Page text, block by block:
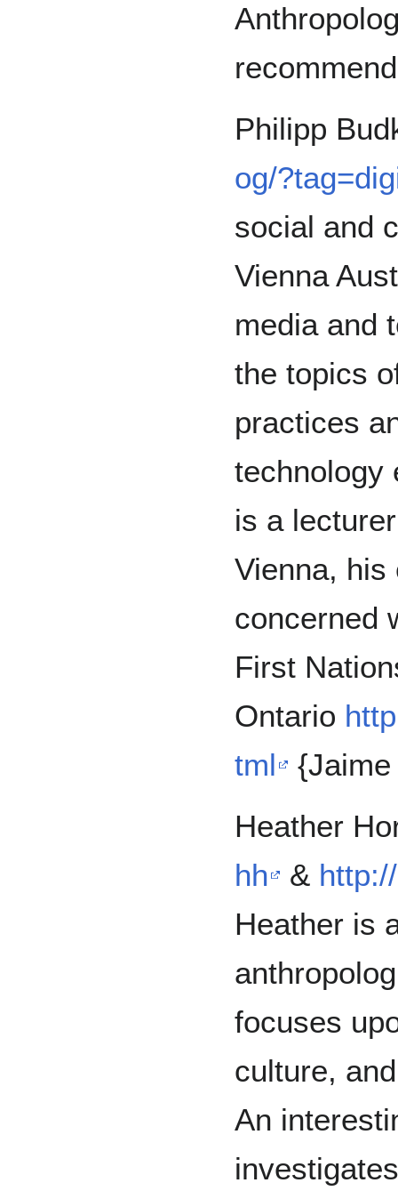
Philipp
og/
social and
Vienna
media and
the topics
practices
technology
is a
Vienna, his
concerned
First
Ontario
tml
Heather
hh
&
Heather is
focuses
culture,
An